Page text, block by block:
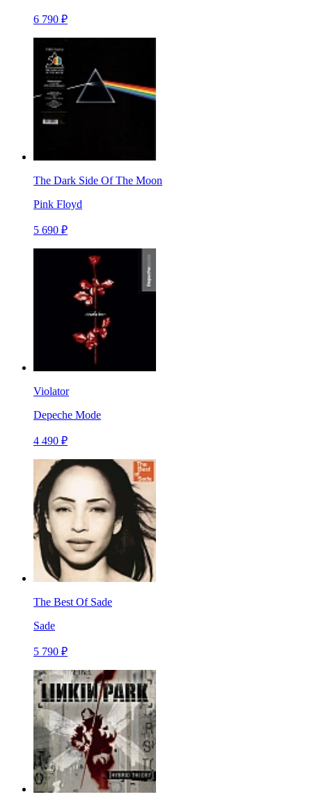
6 790 ₽
The Dark Side Of The Moon
Pink Floyd
5 690 ₽
Violator
Depeche Mode
4 490 ₽
The Best Of Sade
Sade
5 790 ₽